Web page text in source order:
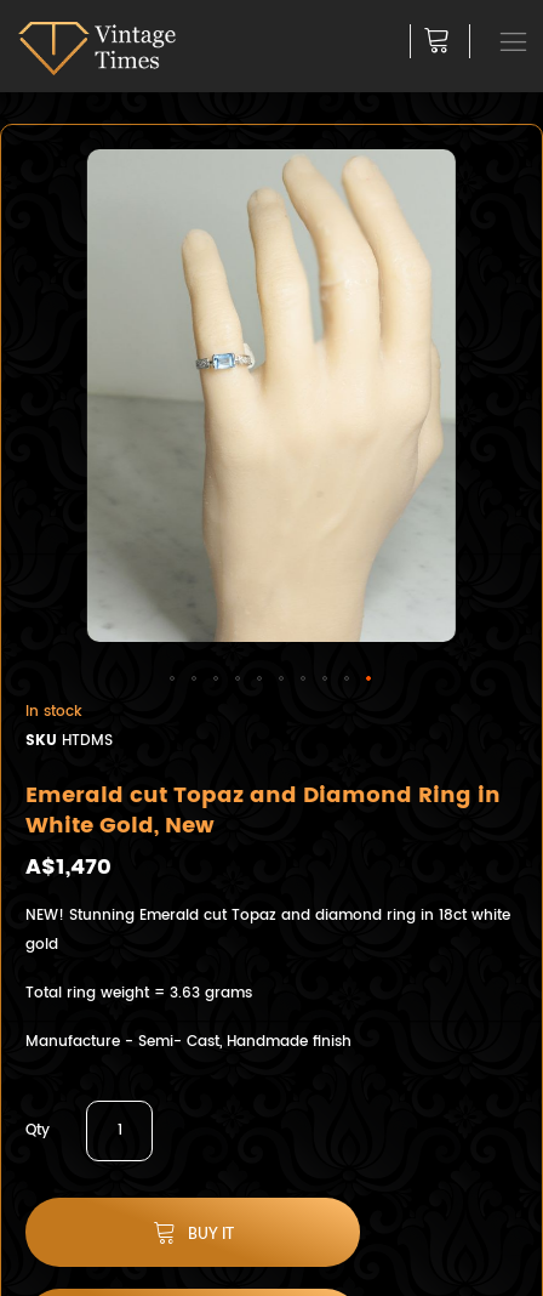
In stock
SKU HTDMS
Emerald cut Topaz and Diamond Ring in
White Gold, New
A$1,470
NEW! Stunning Emerald cut Topaz and diamond ring in 18ct white
gold
Total ring weight = 3.63 grams
Manufacture - Semi- Cast, Handmade finish
Qty
BUY IT